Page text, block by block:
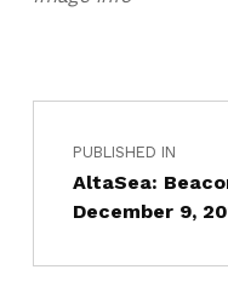
PUBLISHED IN
AltaSea:
December 9,